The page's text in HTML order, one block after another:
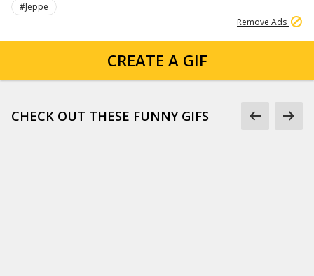
#Jeppe
Remove Ads
CREATE A GIF
CHECK OUT THESE FUNNY GIFS